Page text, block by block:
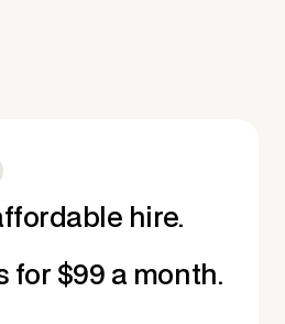
hire.
for $99 a month.